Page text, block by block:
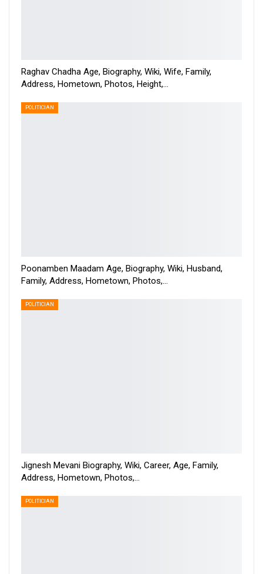
Raghav Chadha Age, Biography, Wiki, Wife, Family,
Address, Hometown, Photos, Height,…
POLITICIAN
Poonamben Maadam Age, Biography, Wiki, Husband,
Family, Address, Hometown, Photos,…
POLITICIAN
Jignesh Mevani Biography, Wiki, Career, Age, Family,
Address, Hometown, Photos,…
POLITICIAN